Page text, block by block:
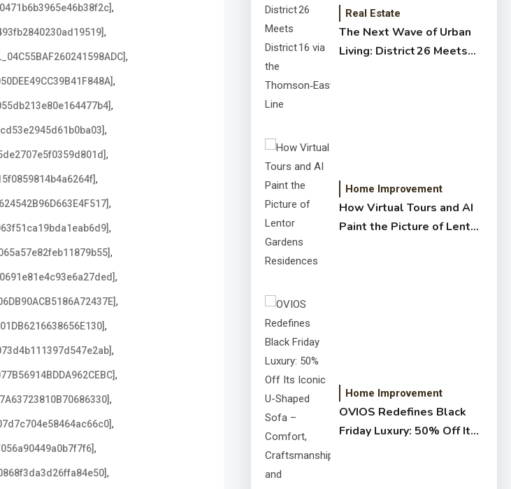
,
,
,
,
,
,
,
,
,
,
,
,
,
,
,
,
,
,
,
,
Real Estate
The Next Wave of Urban
Living: District 26 Meets
Home Improvement
How Virtual Tours and AI
Paint the Picture of Lentor
Home Improvement
OVIOS Redefines Black
Friday Luxury: 50% Off Its